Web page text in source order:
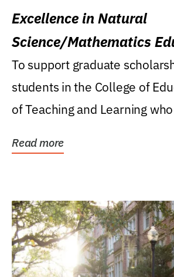
Excellence in Natural
Science/Mathematics
Research Award
To support graduate
students in the College of
of Teaching and Learning
Read more